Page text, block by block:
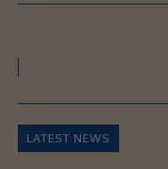
LATEST NEWS